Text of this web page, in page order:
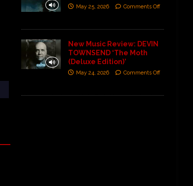
May 25, 2026 Comments Off
New Music Review: DEVIN
TOWNSEND ‘The Moth
(Deluxe Edition)’
May 24, 2026 Comments Off